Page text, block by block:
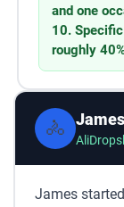
and one
10.
roughly
🚴
James